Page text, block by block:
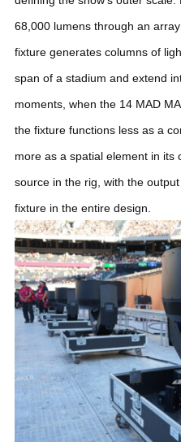
68,000 lumens through an
fixture generates columns of
span of a stadium and extend
moments, when the 14 MAD
the fixture functions less as a
more as a spatial element in its
source in the rig, with the
fixture in the entire design.